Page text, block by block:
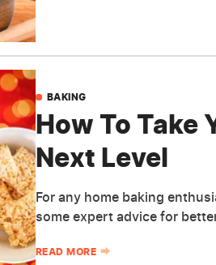
BAKING
How To Take
Next Level
For any home baking
some expert advice for
READ MORE